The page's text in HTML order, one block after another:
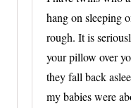
hang on sleeping
rough. It is
your pillow over
they fall back
my babies were